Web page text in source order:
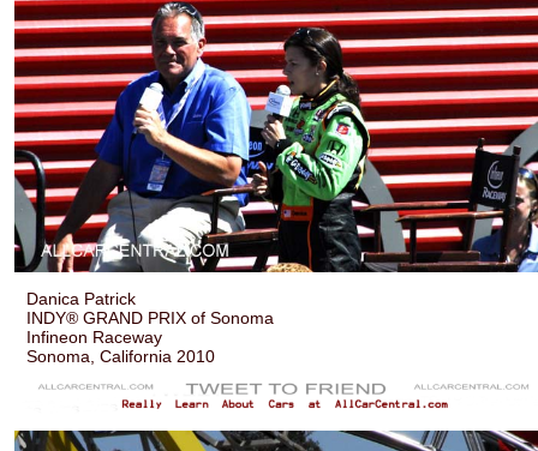
Danica Patrick
INDY® GRAND PRIX of Sonoma
Infineon Raceway
Sonoma, California 2010